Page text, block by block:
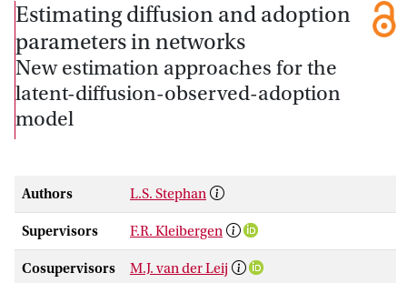
Estimating diffusion and adoption
parameters in networks
New estimation approaches for the
latent-diffusion-observed-adoption
model
Authors L.S. Stephan
Supervisors F.R. Kleibergen
Cosupervisors M.J. van der Leij